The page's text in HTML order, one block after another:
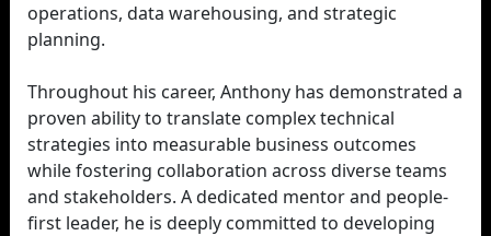
operations, data warehousing, and strategic
planning.
Throughout his career, Anthony has demonstrated a
proven ability to translate complex technical
strategies into measurable business outcomes
while fostering collaboration across diverse teams
and stakeholders. A dedicated mentor and people-
first leader, he is deeply committed to developing